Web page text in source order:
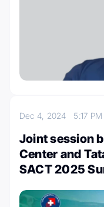
Dec 4, 2024 5:17 PM
Joint session
Center and
SACT 2025